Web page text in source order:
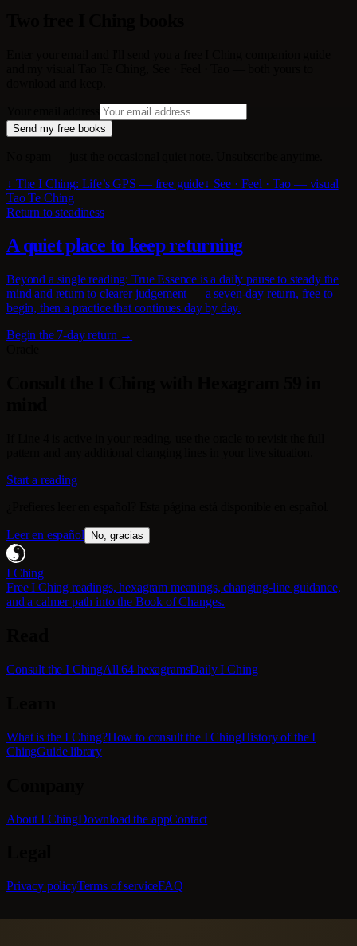
Send my free books
↓ The I Ching: Life’s GPS — free guide↓ See · Feel · Tao — visual
Tao Te Ching
Return to steadiness
A quiet place to keep returning
Beyond a single reading: True Essence is a daily pause to steady the
mind and return to clearer judgement — a seven-day return, free to
begin, then a practice that continues day by day.
Begin the 7-day return →
Start a reading
Leer en español No, gracias
I Ching
Free I Ching readings, hexagram meanings, changing-line guidance,
and a calmer path into the Book of Changes.
Consult the I ChingAll 64 hexagramsDaily I Ching
What is the I Ching?How to consult the I ChingHistory of the I
ChingGuide library
About I ChingDownload the appContact
Privacy policyTerms of serviceFAQ